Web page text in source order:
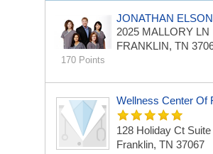
170 Points
JONATHAN
2025 MALLORY LN
FRANKLIN, TN
Wellness Center Of
128 Holiday Ct Suite
Franklin, TN 37067